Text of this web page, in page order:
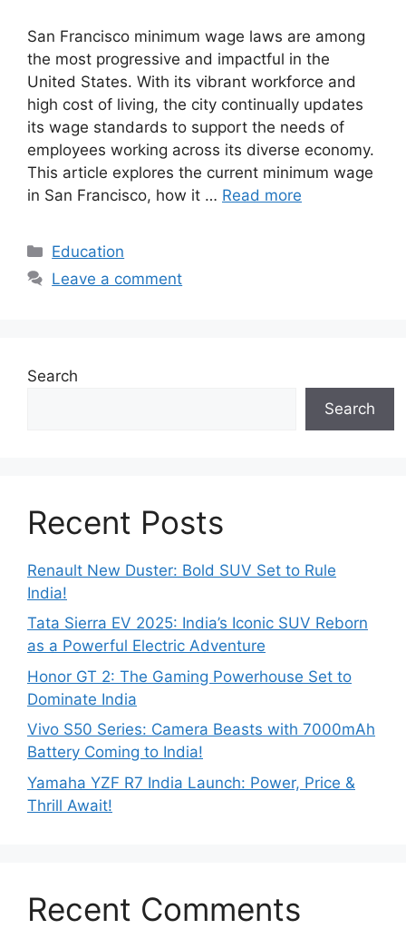
San Francisco minimum wage laws are among
the most progressive and impactful in the
United States. With its vibrant workforce and
high cost of living, the city continually updates
its wage standards to support the needs of
employees working across its diverse economy.
This article explores the current minimum wage
in San Francisco, how it … Read more
Categories
Education
Leave a comment
Search
Search
Recent Posts
Renault New Duster: Bold SUV Set to Rule
India!
Tata Sierra EV 2025: India’s Iconic SUV Reborn
as a Powerful Electric Adventure
Honor GT 2: The Gaming Powerhouse Set to
Dominate India
Vivo S50 Series: Camera Beasts with 7000mAh
Battery Coming to India!
Yamaha YZF R7 India Launch: Power, Price &
Thrill Await!
Recent Comments